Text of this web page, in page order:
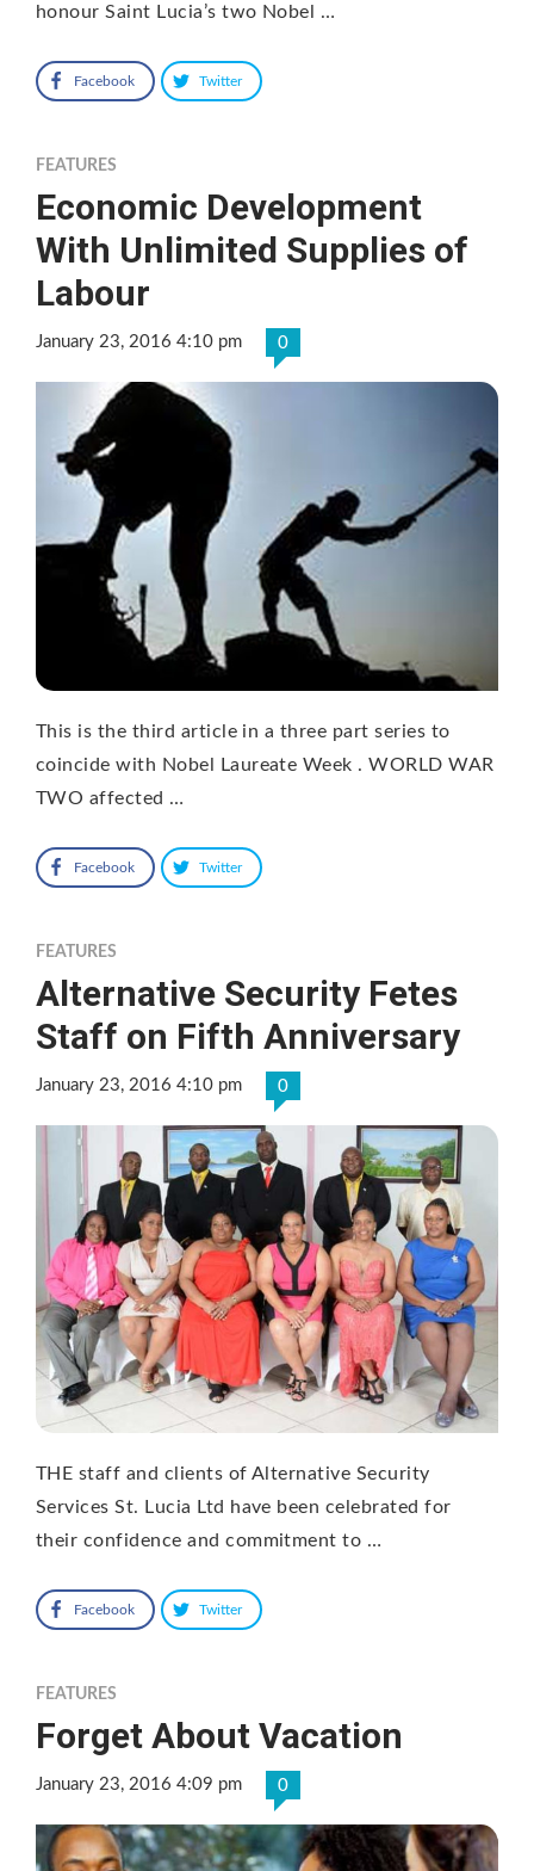
honour Saint Lucia’s two Nobel …
Facebook Twitter
FEATURES
Economic Development
With Unlimited Supplies of
Labour
January 23, 2016 4:10 pm 0
This is the third article in a three part series to
coincide with Nobel Laureate Week . WORLD WAR
TWO affected …
Facebook Twitter
FEATURES
Alternative Security Fetes
Staff on Fifth Anniversary
January 23, 2016 4:10 pm 0
THE staff and clients of Alternative Security
Services St. Lucia Ltd have been celebrated for
their confidence and commitment to …
Facebook Twitter
FEATURES
Forget About Vacation
January 23, 2016 4:09 pm 0